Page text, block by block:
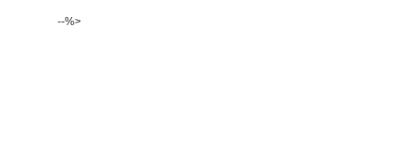
--%>